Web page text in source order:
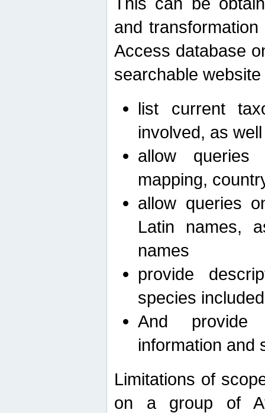
and
Access database
searchable
list current
involved, as
allow queries
mapping,
allow queries
Latin names,
names
provide
species
And provide
information and
Limitations of
on a group of